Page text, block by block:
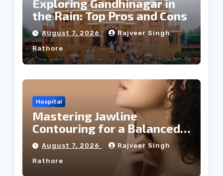
Exploring Gandhinagar in
the Rain: Top Pros and Cons
August 7, 2026 Rajveer Singh
Rathore
Hospital
Mastering Jawline
Contouring for a Balanced
Facial Profile
August 7, 2026 Rajveer Singh
Rathore